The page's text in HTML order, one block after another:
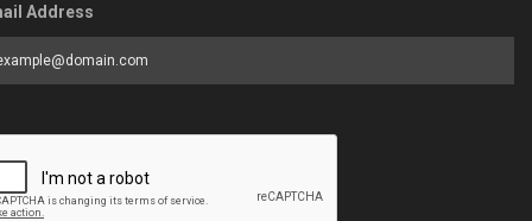
Address